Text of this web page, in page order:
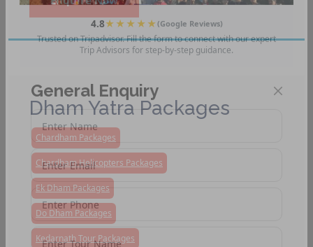
Dham Yatra Packages
Chardham Packages
Chardham Helicopters Packages
Ek Dham Packages
Do Dham Packages
Kedarnath Tour Packages
4.8★★★★★(Google Reviews)
Trusted on Tripadvisor. Fill the form to connect with our expert
General Enquiry